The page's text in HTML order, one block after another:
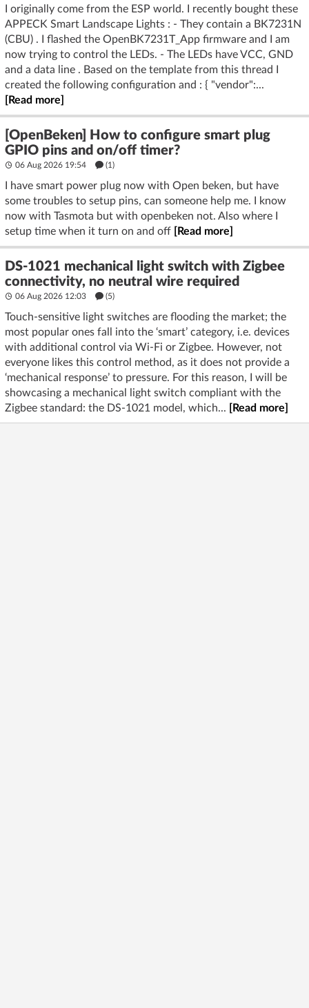
I originally come from the ESP world. I recently bought these
APPECK Smart Landscape Lights : - They contain a BK7231N
(CBU) . I flashed the OpenBK7231T_App firmware and I am
now trying to control the LEDs. - The LEDs have VCC, GND
and a data line . Based on the template from this thread I
created the following configuration and : { "vendor":...
[Read more]
[OpenBeken] How to configure smart plug
GPIO pins and on/off timer?
06 Aug 2026 19:54 (1)
I have smart power plug now with Open beken, but have
some troubles to setup pins, can someone help me. I know
now with Tasmota but with openbeken not. Also where I
setup time when it turn on and off
[Read more]
DS-1021 mechanical light switch with Zigbee
connectivity, no neutral wire required
06 Aug 2026 12:03 (5)
Touch-sensitive light switches are flooding the market; the
most popular ones fall into the ‘smart’ category, i.e. devices
with additional control via Wi-Fi or Zigbee. However, not
everyone likes this control method, as it does not provide a
‘mechanical response’ to pressure. For this reason, I will be
showcasing a mechanical light switch compliant with the
Zigbee standard: the DS-1021 model, which...
[Read more]